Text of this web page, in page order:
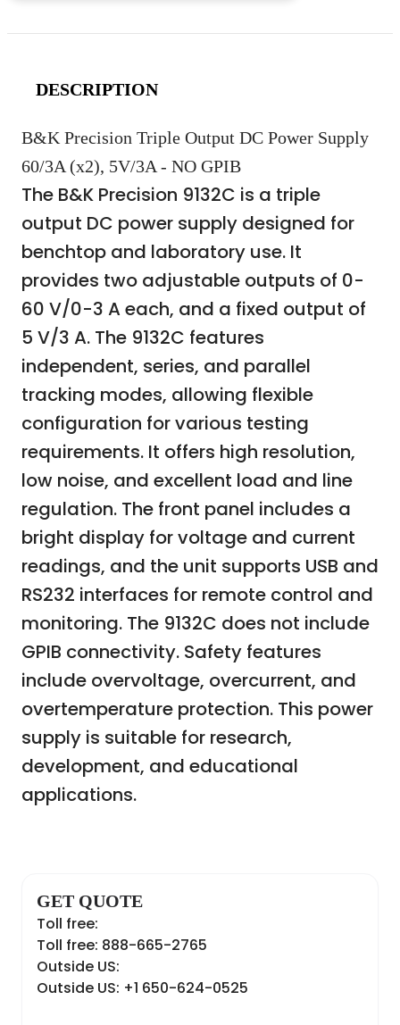
DESCRIPTION
B&K Precision Triple Output DC Power Supply
60/3A (x2), 5V/3A - NO GPIB
The B&K Precision 9132C is a triple
output DC power supply designed for
benchtop and laboratory use. It
provides two adjustable outputs of 0-
60 V/0-3 A each, and a fixed output of
5 V/3 A. The 9132C features
independent, series, and parallel
tracking modes, allowing flexible
configuration for various testing
requirements. It offers high resolution,
low noise, and excellent load and line
regulation. The front panel includes a
bright display for voltage and current
readings, and the unit supports USB and
RS232 interfaces for remote control and
monitoring. The 9132C does not include
GPIB connectivity. Safety features
include overvoltage, overcurrent, and
overtemperature protection. This power
supply is suitable for research,
development, and educational
applications.
GET QUOTE
Toll free:
Toll free: 888-665-2765
Outside US:
Outside US: +1 650-624-0525